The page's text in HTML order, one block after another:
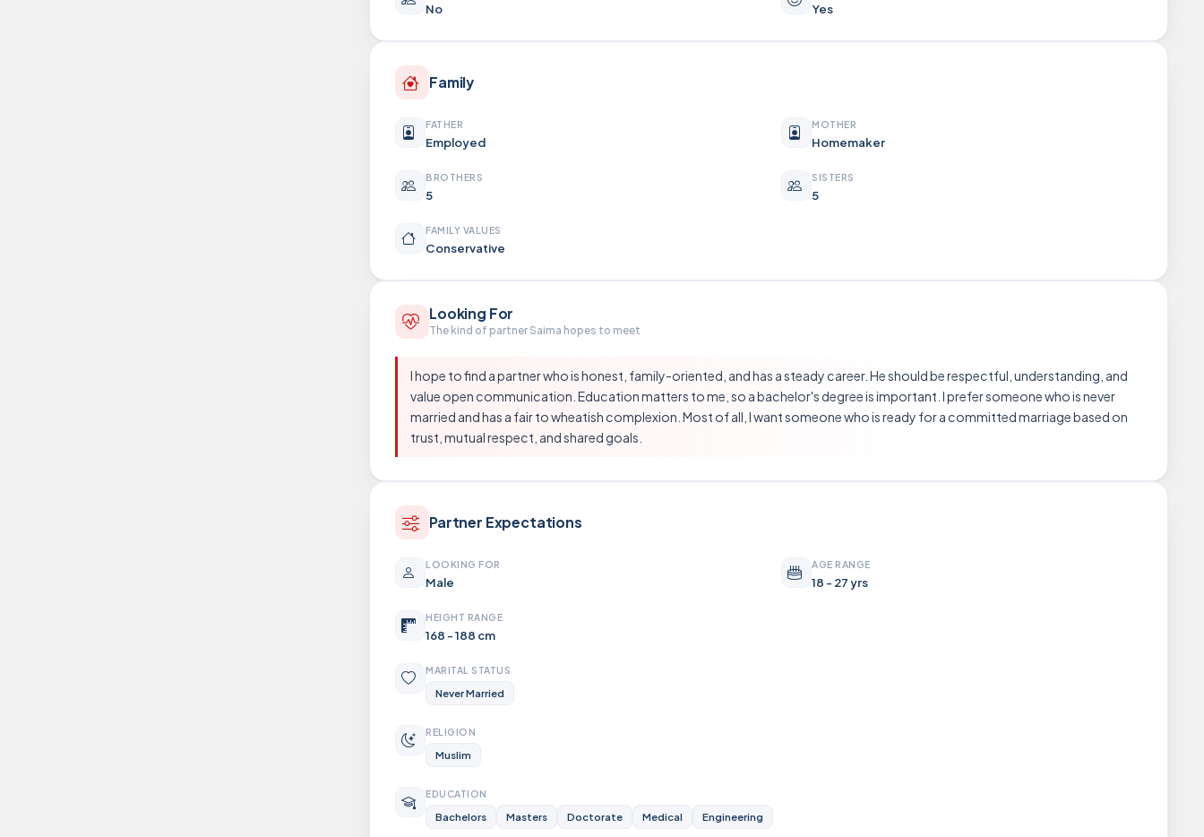
No Yes
Family
FATHER
Employed
MOTHER
Homemaker
BROTHERS
5
SISTERS
5
FAMILY VALUES
Conservative
Looking For
The kind of partner Saima hopes to meet
I hope to find a partner who is honest, family-oriented, and has a steady career. He should be respectful, understanding, and
value open communication. Education matters to me, so a bachelor's degree is important. I prefer someone who is never
married and has a fair to wheatish complexion. Most of all, I want someone who is ready for a committed marriage based on
trust, mutual respect, and shared goals.
Partner Expectations
LOOKING FOR
Male
AGE RANGE
18 - 27 yrs
HEIGHT RANGE
168 - 188 cm
MARITAL STATUS
Never Married
RELIGION
Muslim
EDUCATION
Bachelors Masters Doctorate Medical Engineering